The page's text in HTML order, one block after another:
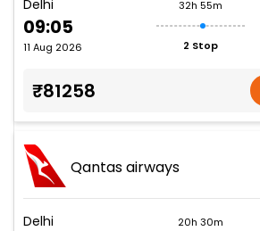
Delhi
09:05
11 Aug 2026
32h 55m
2 Stop
₹81258
Qantas airways
Delhi 20h 30m